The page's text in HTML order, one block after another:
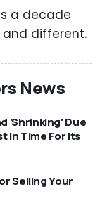
a decade
different.
News
'Shrinking' Due
In Time For Its
Selling Your